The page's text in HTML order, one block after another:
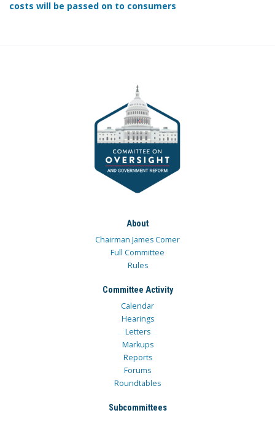
costs will be passed on to consumers
About
Chairman James Comer
Full Committee
Rules
Committee Activity
Calendar
Hearings
Letters
Markups
Reports
Forums
Roundtables
Subcommittees